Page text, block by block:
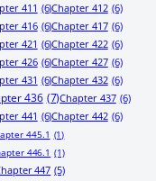
411 (6)Chapter 412 (6)
416 (6)Chapter 417 (6)
421 (6)Chapter 422 (6)
426 (6)Chapter 427 (6)
431 (6)Chapter 432 (6)
436 (7)Chapter 437 (6)
441 (6)Chapter 442 (6)
445.1 (1)
446.1 (1)
447 (5)